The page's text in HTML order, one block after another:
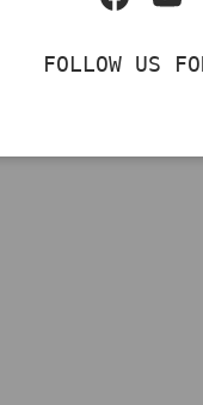
FOLLOW US